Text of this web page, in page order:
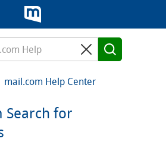
mail.com Help Center
Search for